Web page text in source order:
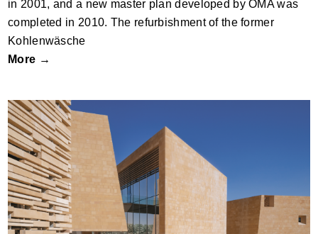
in 2001, and a new master plan developed by OMA was
completed in 2010. The refurbishment of the former
Kohlenwäsche
More →
Diriyah Art Futures by Schiattarella
Associati